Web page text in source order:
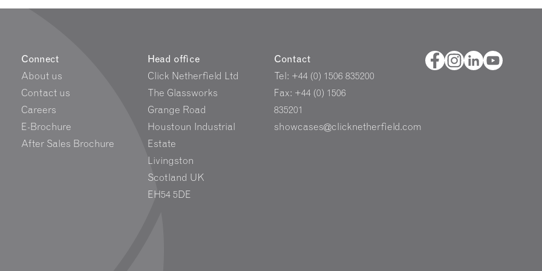
Connect
About us
Contact us
Careers
E-Brochure
After Sales Brochure
Head office
Click Netherfield Ltd
The Glassworks
Grange Road
Houstoun Industrial
Estate
Livingston
Scotland UK
EH54 5DE
Contact
Tel: +44 (0) 1506 835200
Fax: +44 (0) 1506
835201
showcases@clicknetherfield.com